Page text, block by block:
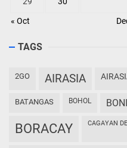
« Oct
TAGS
2GO AIRASIA
BATANGAS BOHOL
BORACAY CAGAYAN